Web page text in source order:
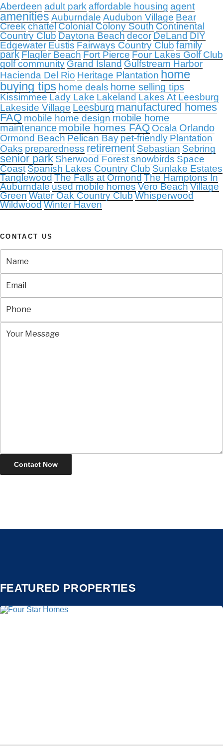
Aberdeen adult park affordable housing agent
amenities Auburndale Audubon Village Bear
Creekchattel Colonial Colony South Continental
Country Club Daytona Beach decor DeLand DIY
Edgewater Eustis Fairways Country Club family
park Flagler Beach Fort Pierce Four Lakes Golf Club
golf community Grand Island Gulfstream Harbor
Hacienda Del Rio Heritage Plantation home
buying tips home deals home selling tips
Kissimmee Lady Lake Lakeland Lakes At Leesburg
Lakeside Village Leesburg manufactured homes
FAQ mobile home design mobile home
maintenance mobile homes FAQ Ocala Orlando
Ormond Beach Pelican Bay pet-friendly Plantation
Oaks preparedness retirement Sebastian Sebring
senior park Sherwood Forestsnowbirds Space
Coast Spanish Lakes Country Club Sunlake Estates
Tanglewood The Falls at Ormond The Hamptons In
Auburndale used mobile homes Vero Beach Village
Green Water Oak Country Club Whisperwood
Wildwood Winter Haven
CONTACT US
FEATURED PROPERTIES